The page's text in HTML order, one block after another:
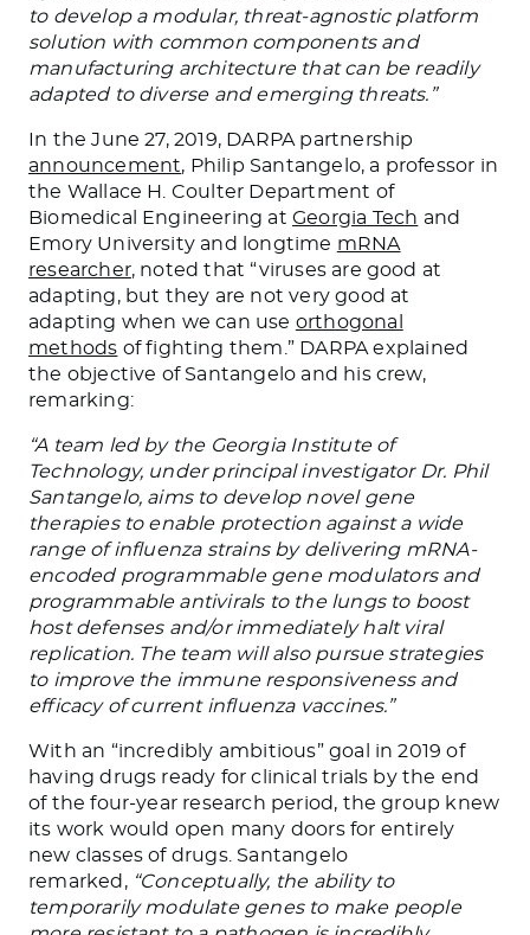
to develop a modular, threat-agnostic platform
solution with common components and
manufacturing architecture that can be readily
adapted to diverse and emerging threats.”
In the June 27, 2019, DARPA partnership
announcement, Philip Santangelo, a professor in
the Wallace H. Coulter Department of
Biomedical Engineering at Georgia Tech and
Emory University and longtime mRNA
researcher, noted that “viruses are good at
adapting, but they are not very good at
adapting when we can use orthogonal
methods of fighting them.” DARPA explained
the objective of Santangelo and his crew,
remarking:
“A team led by the Georgia Institute of
Technology, under principal investigator Dr. Phil
Santangelo, aims to develop novel gene
therapies to enable protection against a wide
range of influenza strains by delivering mRNA-
encoded programmable gene modulators and
programmable antivirals to the lungs to boost
host defenses and/or immediately halt viral
replication. The team will also pursue strategies
to improve the immune responsiveness and
efficacy of current influenza vaccines.”
With an “incredibly ambitious” goal in 2019 of
having drugs ready for clinical trials by the end
of the four-year research period, the group knew
its work would open many doors for entirely
new classes of drugs. Santangelo
remarked, “Conceptually, the ability to
temporarily modulate genes to make people